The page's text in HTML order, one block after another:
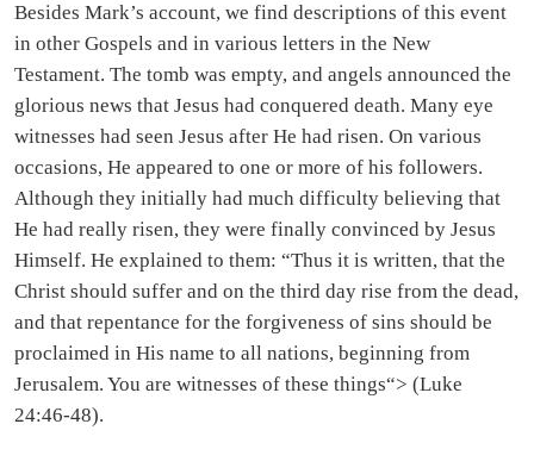
Besides Mark’s account, we find descriptions of this event
in other Gospels and in various letters in the New
Testament. The tomb was empty, and angels announced the
glorious news that Jesus had conquered death. Many eye
witnesses had seen Jesus after He had risen. On various
occasions, He appeared to one or more of his followers.
Although they initially had much difficulty believing that
He had really risen, they were finally convinced by Jesus
Himself. He explained to them: “Thus it is written, that the
Christ should suffer and on the third day rise from the dead,
and that repentance for the forgiveness of sins should be
proclaimed in His name to all nations, beginning from
Jerusalem. You are witnesses of these things“> (Luke
24:46-48).